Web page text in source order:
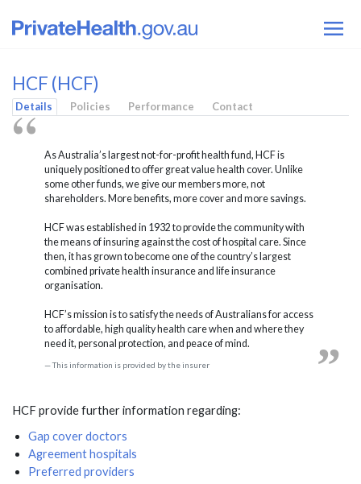
HCF (HCF)
Details Policies Performance Contact
As Australia’s largest not-for-profit health fund, HCF is
uniquely positioned to offer great value health cover. Unlike
some other funds, we give our members more, not
shareholders. More benefits, more cover and more savings.
HCF was established in 1932 to provide the community with
the means of insuring against the cost of hospital care. Since
then, it has grown to become one of the country’s largest
combined private health insurance and life insurance
organisation.
HCF’s mission is to satisfy the needs of Australians for access
to affordable, high quality health care when and where they
need it, personal protection, and peace of mind.
This information is provided by the insurer
HCF provide further information regarding:
Gap cover doctors
Agreement hospitals
Preferred providers